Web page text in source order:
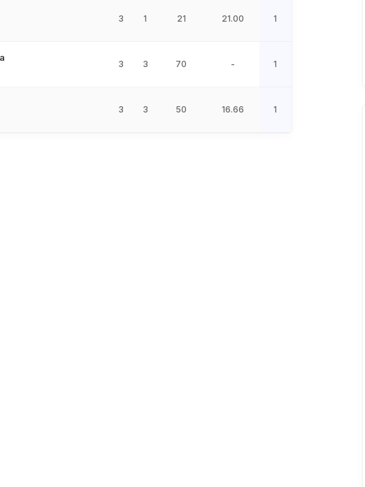
3 1 21 21.00 1
3 3 70 - 1
3 3 50 16.66 1